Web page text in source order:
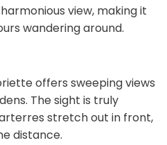
view, making it
wandering around.
offers sweeping views
The sight is truly
stretch out in front,
distance.